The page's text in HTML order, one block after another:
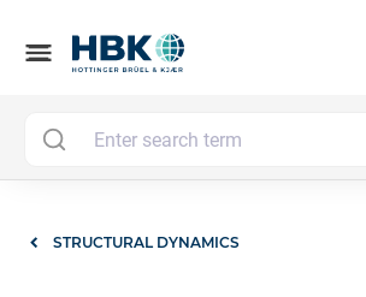
menu
STRUCTURAL DYNAMICS